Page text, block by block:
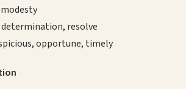
resolve
opportune, timely